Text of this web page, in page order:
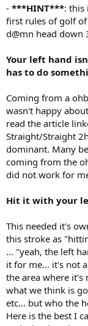
- ***HINT***: this
first rules of golf
d@mn head
Your left hand
has to do
Coming from a
wasn't happy
read the article
Straight/Straight
dominant. Many
coming from the
did not work for
Hit it with your
This needed it's
this stroke as
... "yeah, the left
it for me... it's not
the area where
what we think is
etc... but who the
Here is the best I